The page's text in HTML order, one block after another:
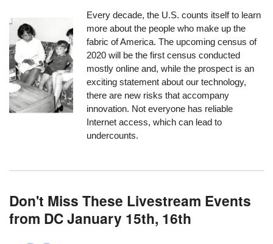
Every decade, the U.S. counts itself to learn
more about the people who make up the
fabric of America. The upcoming census of
2020 will be the first census conducted
mostly online and, while the prospect is an
exciting statement about our technology,
there are new risks that accompany
innovation. Not everyone has reliable
Internet access, which can lead to
undercounts.
Don't Miss These Livestream Events
from DC January 15th, 16th